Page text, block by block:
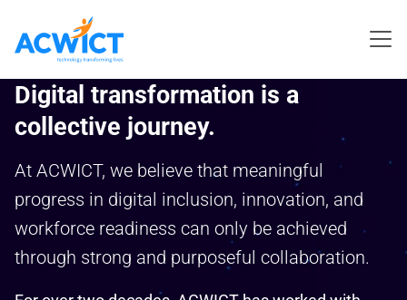
Digital transformation is a
collective journey.
At ACWICT, we believe that meaningful
progress in digital inclusion, innovation, and
workforce readiness can only be achieved
through strong and purposeful collaboration.